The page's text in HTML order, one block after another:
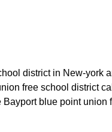
district in New-york
free school district
blue point